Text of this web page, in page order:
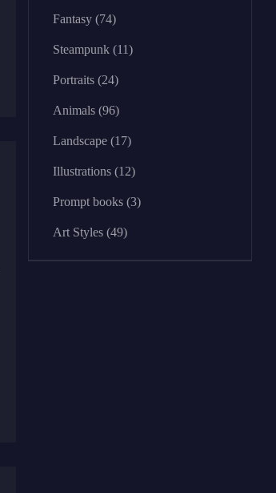
Fantasy (74)
Steampunk (11)
Portraits (24)
Animals (96)
Landscape (17)
Illustrations (12)
Prompt books (3)
Art Styles (49)